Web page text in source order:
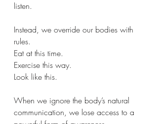
listen.
Instead, we override our bodies with
rules.
Eat at this time.
Exercise this way.
Look like this.
When we ignore the body’s natural
communication, we lose access to a